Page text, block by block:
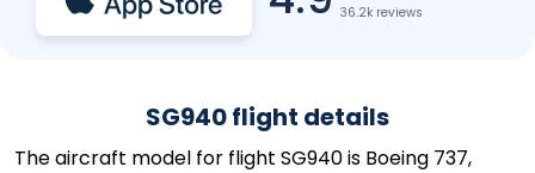
36.2k reviews
SG940 flight details
The aircraft model for flight SG940 is Boeing 737,